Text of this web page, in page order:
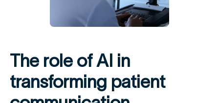
The role of AI in
transforming patient